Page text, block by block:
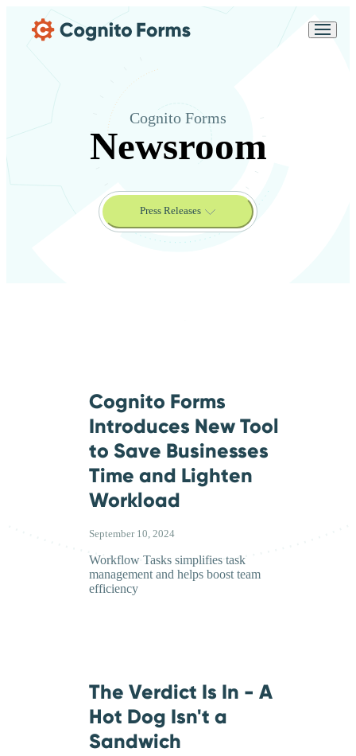
Cognito Forms
Newsroom
Press Releases
Cognito Forms
Introduces New Tool
to Save Businesses
Time and Lighten
Workload
September 10, 2024
Workflow Tasks simplifies task
management and helps boost team
efficiency
The Verdict Is In - A
Hot Dog Isn't a
Sandwich
Forms
Support
Messages may be